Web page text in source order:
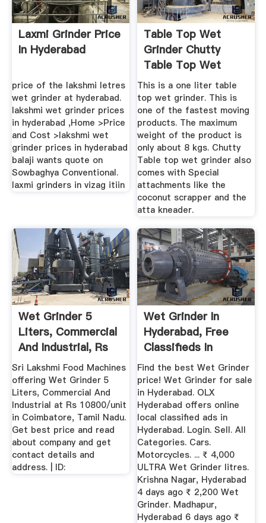
Laxmi Grinder Price
In Hyderabad
price of the lakshmi letres
wet grinder at hyderabad.
lakshmi wet grinder prices
in hyderabad ,Home >Price
and Cost >lakshmi wet
grinder prices in hyderabad
balaji wants quote on
Sowbaghya Conventional.
laxmi grinders in vizag itiin
Table Top Wet
Grinder Chutty
Table Top Wet
Grinder ...
This is a one liter table
top wet grinder. This is
one of the fastest moving
products. The maximum
weight of the product is
only about 8 kgs. Chutty
Table top wet grinder also
comes with Special
attachments like the
coconut scrapper and the
atta kneader.
Wet Grinder 5
Liters, Commercial
And Industrial, Rs
10800 ...
Sri Lakshmi Food Machines
offering Wet Grinder 5
Liters, Commercial And
Industrial at Rs 10800/unit
in Coimbatore, Tamil Nadu.
Get best price and read
about company and get
contact details and
address. | ID:
Wet Grinder In
Hyderabad, Free
Classifieds In
Hyderabad | OLX
Find the best Wet Grinder
price! Wet Grinder for sale
in Hyderabad. OLX
Hyderabad offers online
local classified ads in
Hyderabad. Login. Sell. All
Categories. Cars.
Motorcycles. ... ₹ 4,000
ULTRA Wet Grinder litres.
Krishna Nagar, Hyderabad
4 days ago ₹ 2,200 Wet
Grinder. Madhapur,
Hyderabad 6 days ago ₹